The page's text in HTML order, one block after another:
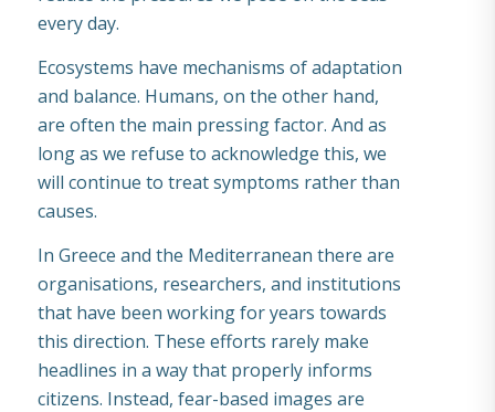
every day.
Ecosystems have mechanisms of adaptation
and balance. Humans, on the other hand,
are often the main pressing factor. And as
long as we refuse to acknowledge this, we
will continue to treat symptoms rather than
causes.
In Greece and the Mediterranean there are
organisations, researchers, and institutions
that have been working for years towards
this direction. These efforts rarely make
headlines in a way that properly informs
citizens. Instead, fear-based images are